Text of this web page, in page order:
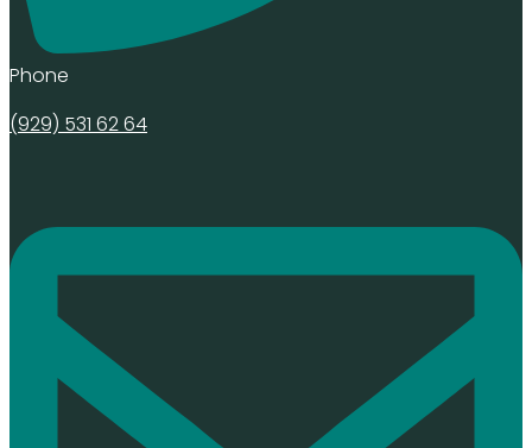
Phone
(929) 531 62 64